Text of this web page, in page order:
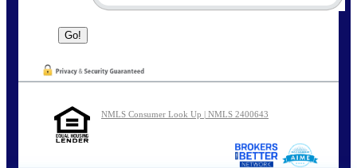
NMLS Consumer Look Up | NMLS 2400643